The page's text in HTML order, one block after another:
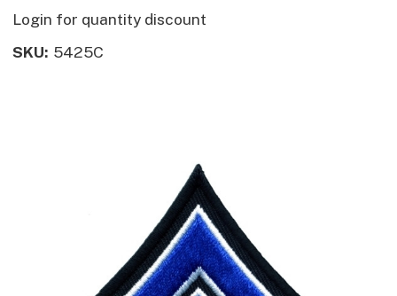
Login for quantity discount
SKU: 5425C